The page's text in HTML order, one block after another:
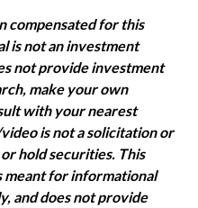
compensated for this
is not an investment
not provide investment
make your own
with your nearest
is not a solicitation or
hold securities. This
meant for informational
and does not provide